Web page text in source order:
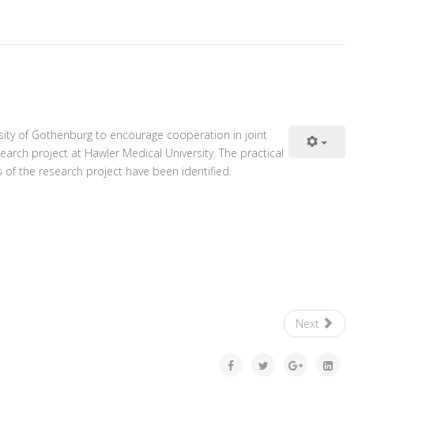
of Gothenburg to encourage cooperation in joint
project at Hawler Medical University. The practical
the research project have been identified.
Next